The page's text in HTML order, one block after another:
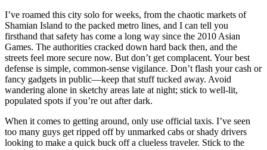
I’ve roamed this city solo for weeks, from the chaotic markets of
Shamian Island to the packed metro lines, and I can tell you
firsthand that safety has come a long way since the 2010 Asian
Games. The authorities cracked down hard back then, and the
streets feel more secure now. But don’t get complacent. Your best
defense is simple, common-sense vigilance. Don’t flash your cash or
fancy gadgets in public—keep that stuff tucked away. Avoid
wandering alone in sketchy areas late at night; stick to well-lit,
populated spots if you’re out after dark.
When it comes to getting around, only use official taxis. I’ve seen
too many guys get ripped off by unmarked cabs or shady drivers
looking to make a quick buck off a clueless traveler. Stick to the